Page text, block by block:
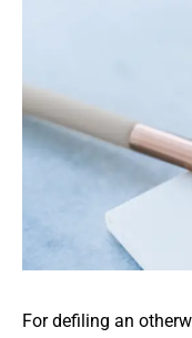
For defiling an